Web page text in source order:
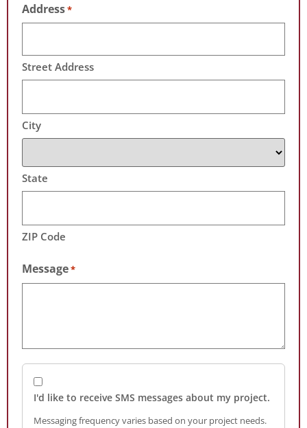
Address*
Street Address
City
State
ZIP Code
Message*
I'd like to receive SMS messages about my project.
Messaging frequency varies based on your project needs.